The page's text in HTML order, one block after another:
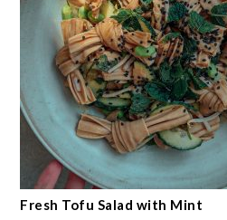
Fresh Tofu Salad with Mint